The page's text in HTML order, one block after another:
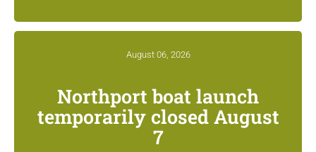
August 06, 2026
Northport boat launch
temporarily closed August
7